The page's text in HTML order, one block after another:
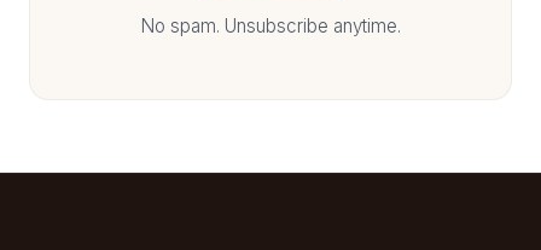
No spam. Unsubscribe anytime.